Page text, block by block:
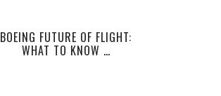
BOEING FUTURE OF FLIGHT:
WHAT TO KNOW …